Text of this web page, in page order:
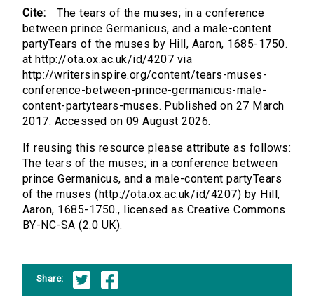
Cite:
The tears of the muses; in a conference
between prince Germanicus, and a male-content
partyTears of the muses by Hill, Aaron, 1685-1750.
at http://ota.ox.ac.uk/id/4207 via
http://writersinspire.org/content/tears-muses-
conference-between-prince-germanicus-male-
content-partytears-muses. Published on 27 March
2017. Accessed on 09 August 2026.
If reusing this resource please attribute as follows:
The tears of the muses; in a conference between
prince Germanicus, and a male-content partyTears
of the muses (http://ota.ox.ac.uk/id/4207) by Hill,
Aaron, 1685-1750., licensed as Creative Commons
BY-NC-SA (2.0 UK).
Share: